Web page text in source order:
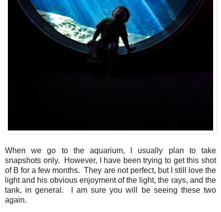
When we go to the aquarium, I usually plan to take
snapshots only. However, I have been trying to get this shot
of B for a few months. They are not perfect, but I still love the
light and his obvious enjoyment of the light, the rays, and the
tank, in general. I am sure you will be seeing these two
again.